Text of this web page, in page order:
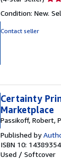
4
Condition: New.
Contact seller
Certainty
Marketplace
Passikoff, Robert,
Published by
ISBN 10:
Used / Softcover